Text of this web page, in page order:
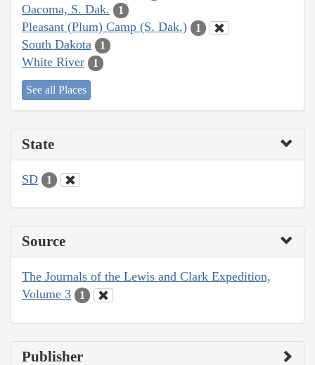
Oacoma, S. Dak. 1
Pleasant (Plum) Camp (S. Dak.) 1
South Dakota 1
White River 1
See all Places
State
SD 1
Source
The Journals of the Lewis and Clark Expedition,
Volume 3
1
Publisher